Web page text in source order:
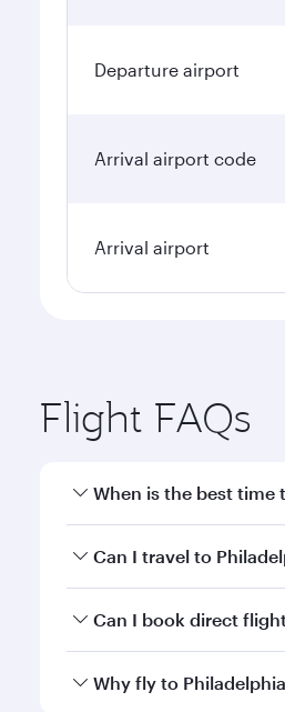
Departure airport
Arrival airport code
Arrival airport
Flight FAQs
When is the best time
Book your flight to
Can I travel to
Yes, you can travel to
Can I book direct
Qatar Airways operates
Why fly to